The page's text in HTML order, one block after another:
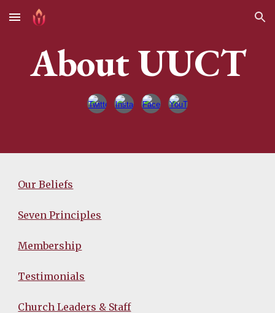
Skip to main content Skip to navigation
About UUCT
Our Beliefs
Seven Principles
Membership
Testimonials
Church Leaders & Staff